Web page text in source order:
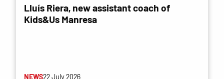
Lluís Riera, new assistant coach of
Kids&Us Manresa
NEWS22 July 2026